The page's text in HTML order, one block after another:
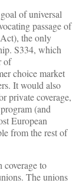
of universal
passage of
the only
S334, which
of
choice market
It would also
private coverage,
(and
European
from the rest of
coverage to
The unions